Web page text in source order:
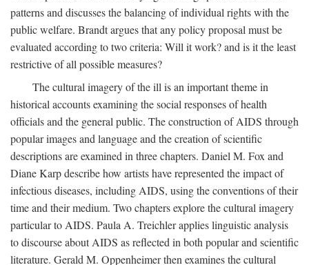
patterns and discusses the balancing of individual rights with the
public welfare. Brandt argues that any policy proposal must be
evaluated according to two criteria: Will it work? and is it the least
restrictive of all possible measures?
The cultural imagery of the ill is an important theme in
historical accounts examining the social responses of health
officials and the general public. The construction of AIDS through
popular images and language and the creation of scientific
descriptions are examined in three chapters. Daniel M. Fox and
Diane Karp describe how artists have represented the impact of
infectious diseases, including AIDS, using the conventions of their
time and their medium. Two chapters explore the cultural imagery
particular to AIDS. Paula A. Treichler applies linguistic analysis
to discourse about AIDS as reflected in both popular and scientific
literature. Gerald M. Oppenheimer then examines the cultural